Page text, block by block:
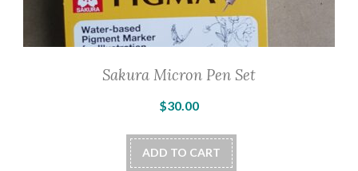
Sakura Micron Pen Set
$30.00
ADD TO CART